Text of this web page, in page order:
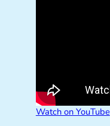
Watch on YouTube